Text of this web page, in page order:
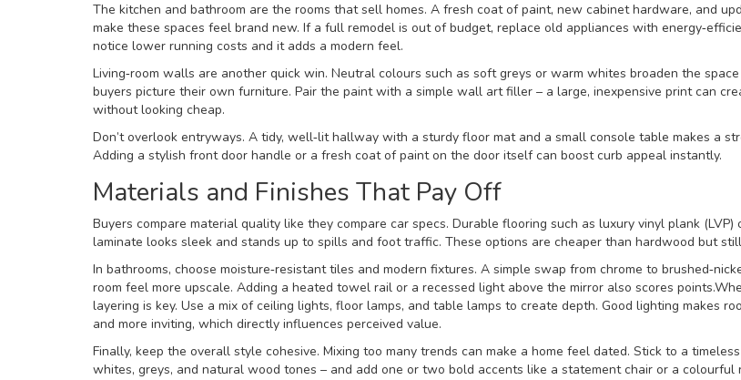
The kitchen and bathroom are the rooms that sell homes. A fresh coat of paint, new cabinet hardware, and
make these spaces feel brand new. If a full remodel is out of budget, replace old appliances with
notice lower running costs and it adds a modern feel.
Living‑room walls are another quick win. Neutral colours such as soft greys or warm whites broaden the
buyers picture their own furniture. Pair the paint with a simple wall art filler – a large, inexpensive print can
without looking cheap.
Don’t overlook entryways. A tidy, well‑lit hallway with a sturdy floor mat and a small console table makes a
Adding a stylish front door handle or a fresh coat of paint on the door itself can boost curb appeal instantly.
Materials and Finishes That Pay Off
Buyers compare material quality like they compare car specs. Durable flooring such as luxury vinyl plank (LVP)
laminate looks sleek and stands up to spills and foot traffic. These options are cheaper than hardwood but
In bathrooms, choose moisture‑resistant tiles and modern fixtures. A simple swap from chrome to
room feel more upscale. Adding a heated towel rail or a recessed light above the mirror also scores
layering is key. Use a mix of ceiling lights, floor lamps, and table lamps to create depth. Good lighting makes
and more inviting, which directly influences perceived value.
Finally, keep the overall style cohesive. Mixing too many trends can make a home feel dated. Stick to a
whites, greys, and natural wood tones – and add one or two bold accents like a statement chair or a colourful